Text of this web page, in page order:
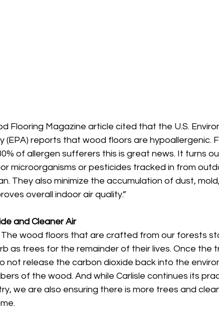
Flooring Magazine article cited that the U.S.
(EPA) reports that wood floors are hypoallergenic.
of allergen sufferers this is great news. It turns
microorganisms or pesticides tracked in from
They also minimize the accumulation of dust,
overall indoor air quality.”
and Cleaner Air
The wood floors that are crafted from our forests
as trees for the remainder of their lives. Once the
not release the carbon dioxide back into the
of the wood. And while Carlisle continues its
we are also ensuring there is more trees and